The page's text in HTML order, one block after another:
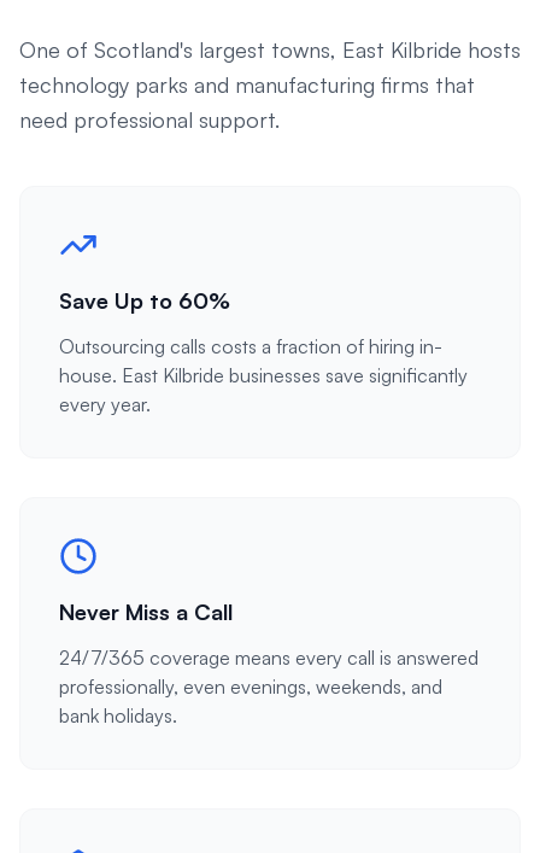
One of Scotland's largest towns, East Kilbride hosts
technology parks and manufacturing firms that
need professional support.
Save Up to 60%
Outsourcing calls costs a fraction of hiring in-
house. East Kilbride businesses save significantly
every year.
Never Miss a Call
24/7/365 coverage means every call is answered
professionally, even evenings, weekends, and
bank holidays.